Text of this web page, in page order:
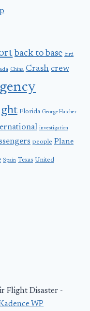
back to base bird
China Crash crew
Florida George Hatcher
investigation
people Plane
Spain Texas United
Flight Disaster -
WP